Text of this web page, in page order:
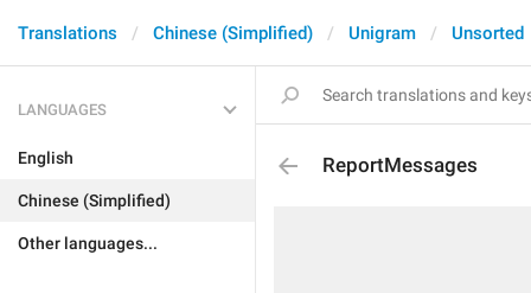
Translations Chinese (Simplified) Unigram Unsorted
LANGUAGES
English
Chinese (Simplified)
Other languages...
ReportMessages